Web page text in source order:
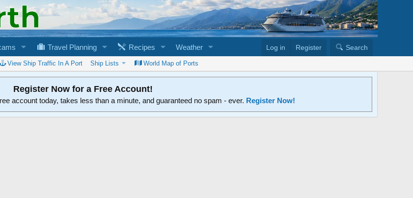
Travel Planning Recipes Weather Log in Register Search
View Ship Traffic In A Port Ship Lists World Map of Ports
Register Now for a Free Account!
account today, takes less than a minute, and guaranteed no spam - ever. Register Now!